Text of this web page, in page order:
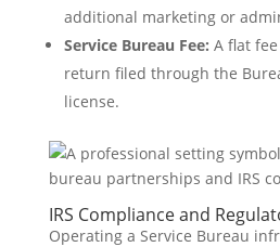
additional marketing or
Service Bureau Fee: A flat
return filed through the
license.
IRS Compliance and
Operating a Service Bureau